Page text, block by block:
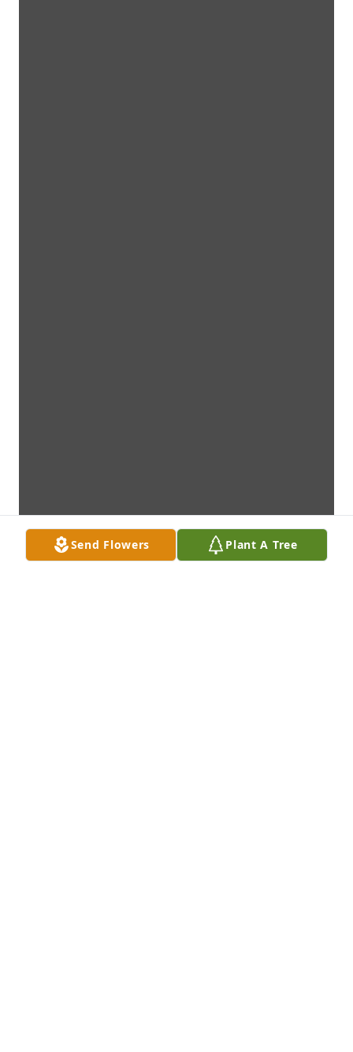
Send Flowers Plant A Tree